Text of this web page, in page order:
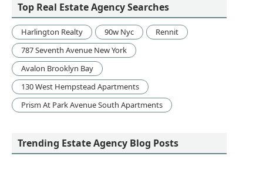
Top Real Estate Agency Searches
Harlington Realty 90w Nyc
Rennit
787 Seventh Avenue New York
Avalon Brooklyn Bay
130 West Hempstead Apartments
Prism At Park Avenue South Apartments
Trending Estate Agency Blog Posts